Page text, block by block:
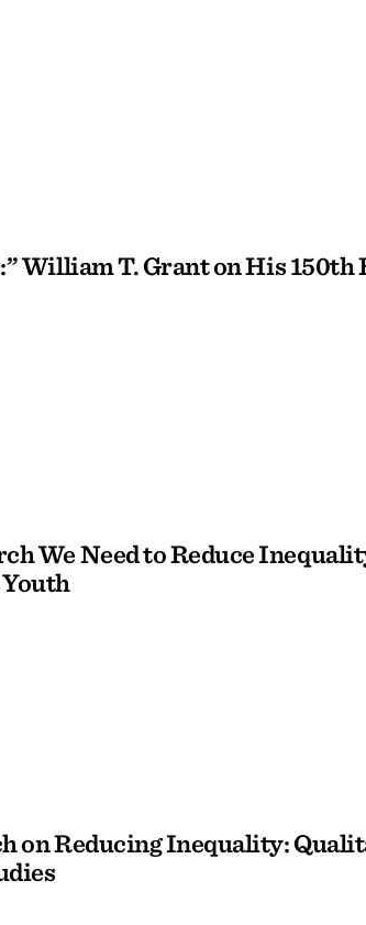
William T. Grant on His
We Need to Reduce
on Reducing Inequality: